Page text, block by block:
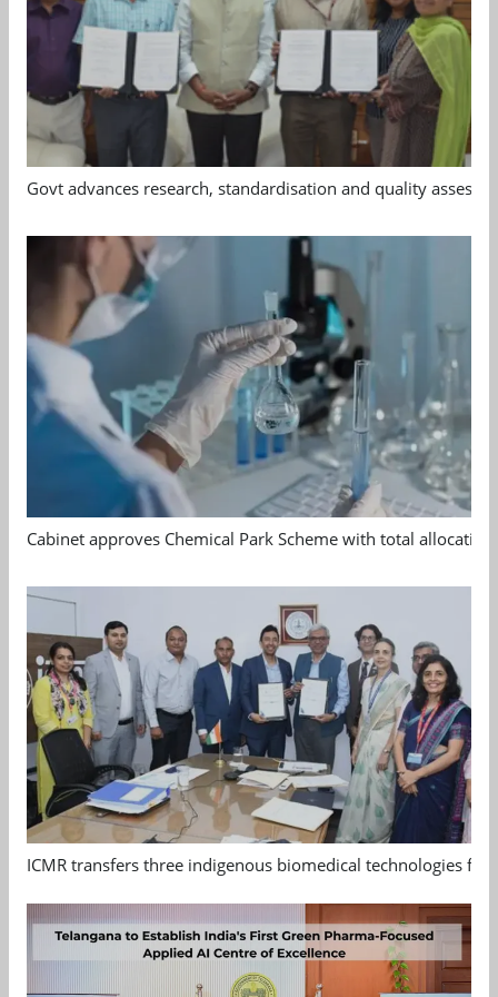
Govt advances research, standardisation and quality
Cabinet approves Chemical Park Scheme with total allocation
ICMR transfers three indigenous biomedical technologies